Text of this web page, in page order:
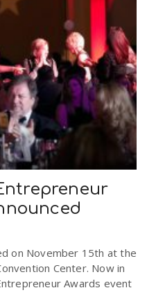
on November 15th at the
Center. Now in
Awards event